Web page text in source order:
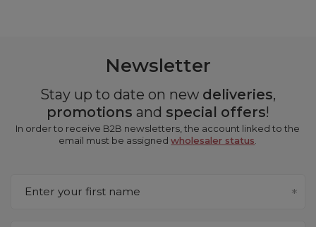
Newsletter
Stay up to date on new deliveries,
promotions and special offers!
In order to receive B2B newsletters, the account linked to the
email must be assignedwholesaler status.
Enter your first name